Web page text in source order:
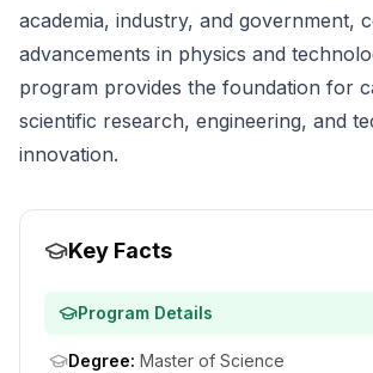
academia, industry, and government,
advancements in physics and
program provides the foundation for
scientific research, engineering, and
innovation.
Key Facts
Program Details
Degree: Master of Science